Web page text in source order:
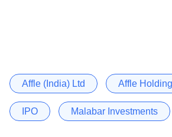
Affle (India) Ltd Affle
IPO Malabar Investments